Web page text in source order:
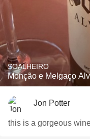
SOALHEIRO
Monção e Melgaço
Jon Potter
this is a gorgeous